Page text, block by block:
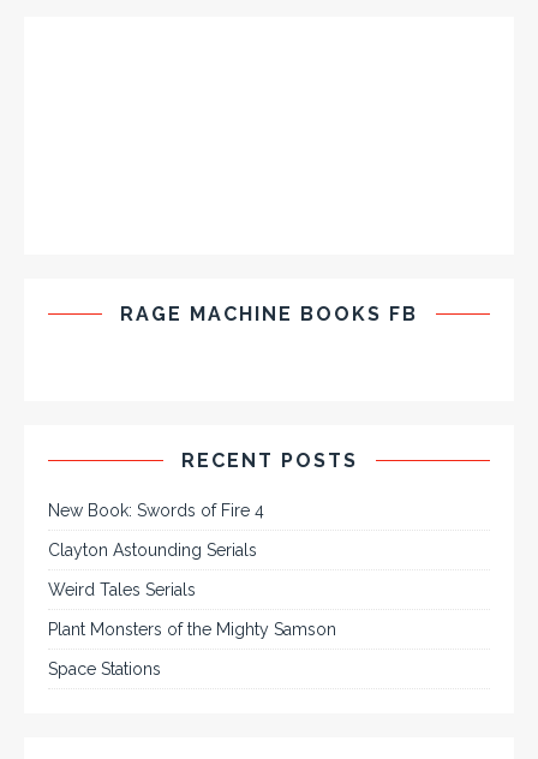
RAGE MACHINE BOOKS FB
RECENT POSTS
New Book: Swords of Fire 4
Clayton Astounding Serials
Weird Tales Serials
Plant Monsters of the Mighty Samson
Space Stations